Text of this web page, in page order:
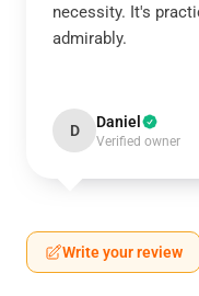
necessity. It's
admirably.
D Daniel
Verified owner
Write your review